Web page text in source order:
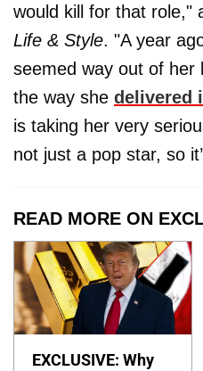
would kill for that role,"
Life & Style. "A year
seemed way out of her
the way she delivered
is taking her very
not just a pop star, so
READ MORE ON
EXCLUSIVE: Why